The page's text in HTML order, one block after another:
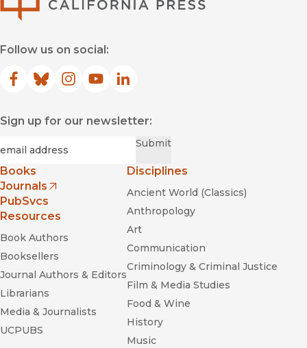
Follow us on social:
Facebook
(opens in new window)
Bluesky
(opens in new window)
Instagram
(opens in new window)
YouTube
(opens in new window)
LinkedIn
(opens in new window)
Sign up for our newsletter:
Submit
Books
Journals
(opens in new window)
PubSvcs
Resources
Book Authors
Booksellers
Journal Authors & Editors
Librarians
Media & Journalists
UCPUBS
Disciplines
Ancient World (Classics)
Anthropology
Art
Communication
Criminology & Criminal Justice
Film & Media Studies
Food & Wine
History
Music